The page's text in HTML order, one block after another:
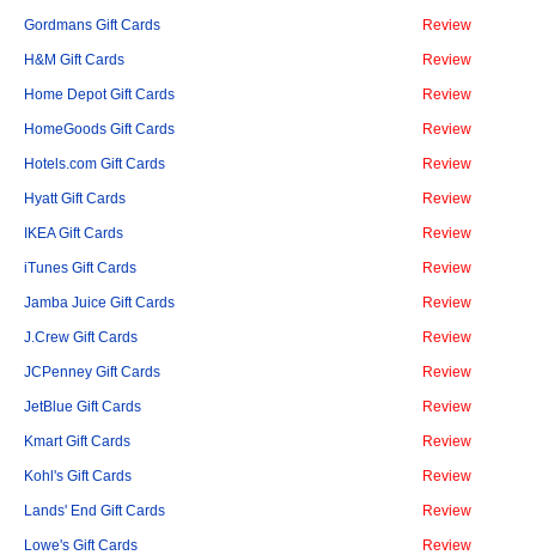
Gordmans Gift Cards Review
H&M Gift Cards Review
Home Depot Gift Cards Review
HomeGoods Gift Cards Review
Hotels.com Gift Cards Review
Hyatt Gift Cards Review
IKEA Gift Cards Review
iTunes Gift Cards Review
Jamba Juice Gift Cards Review
J.Crew Gift Cards Review
JCPenney Gift Cards Review
JetBlue Gift Cards Review
Kmart Gift Cards Review
Kohl's Gift Cards Review
Lands' End Gift Cards Review
Lowe's Gift Cards Review